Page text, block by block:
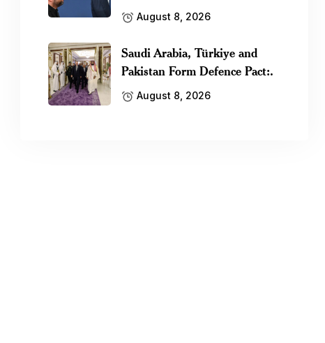
August 8, 2026
Saudi Arabia, Türkiye and
Pakistan Form Defence Pact:.
August 8, 2026